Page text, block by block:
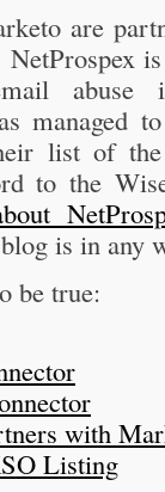
are
NetProspex
abuse
list of the
to the
is in any
be true:
with
Listing